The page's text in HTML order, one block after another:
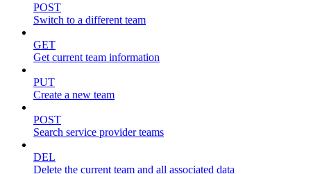
POST
Switch to a different team
GET
Get current team information
PUT
Create a new team
POST
Search service provider teams
DEL
Delete the current team and all associated data